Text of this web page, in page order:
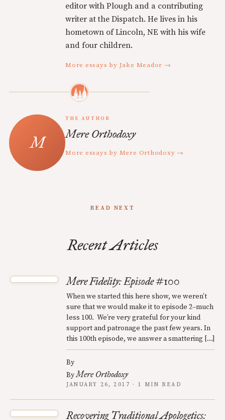
editor with Plough and a contributing
writer at the Dispatch. He lives in his
hometown of Lincoln, NE with his wife
and four children.
More essays by Jake Meador →
THE AUTHOR
Mere Orthodoxy
More essays by Mere Orthodoxy →
READ NEXT
Recent Articles
Mere Fidelity: Episode #100
When we started this here show, we weren’t
sure that we would make it to episode 2–much
less 100. We’re very grateful for your kind
support and patronage the past few years. In
this 100th episode, we answer a smattering […]
By
ByMere Orthodoxy
JANUARY 26, 2017 · 1 MIN READ
Recovering Traditional Apologetics: